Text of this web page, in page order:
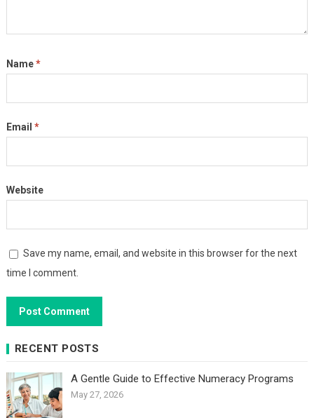
Name*
Email *
Website
Save my name, email, and website in this browser for the next
time I comment.
RECENT POSTS
A Gentle Guide to Effective Numeracy Programs
May 27, 2026